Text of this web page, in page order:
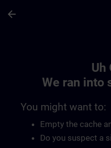
arrow_back
Uh
We ran into
You might want to:
Empty the cache
Do you suspect a